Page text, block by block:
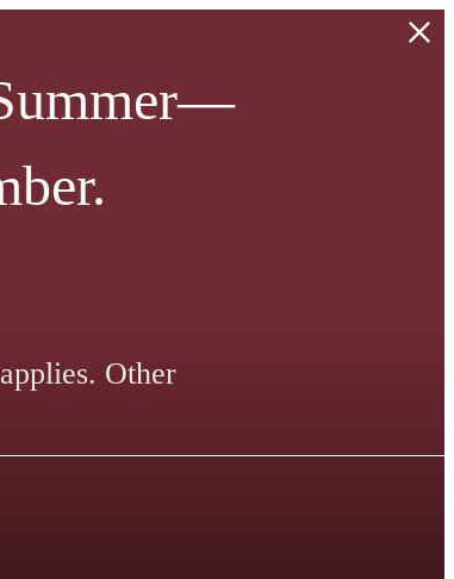
Other